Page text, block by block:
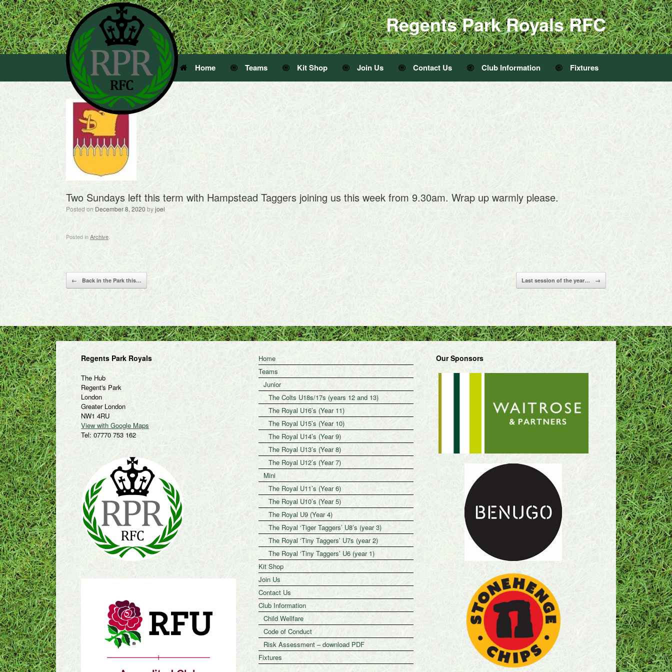
Regents Park Royals RFC
Home Teams Kit Shop Join Us Contact Us Club Information Fixtures
Two Sundays left this term with Hampstead Taggers joining us this week from 9.30am. Wrap up warmly please.
Posted on December 8, 2020 byjoel
Posted inArchive
Post navigation
← Back in the Park this… Last session of the year… →
Regents Park Royals
The Hub
Regent's Park
London
Greater London
NW1 4RU
View with Google Maps
Tel: 07770 753 162
Home
Teams
Junior
The Colts U18s/17s (years 12 and 13)
The Royal U16’s (Year 11)
The Royal U15’s (Year 10)
The Royal U14’s (Year 9)
The Royal U13’s (Year 8)
The Royal U12’s (Year 7)
Mini
The Royal U11’s (Year 6)
The Royal U10’s (Year 5)
The Royal U9 (Year 4)
The Royal ‘Tiger Taggers’ U8’s (year 3)
The Royal ‘Tiny Taggers’ U7s (year 2)
The Royal ‘Tiny Taggers’ U6 (year 1)
Kit Shop
Join Us
Contact Us
Club Information
Child Wellfare
Code of Conduct
Risk Assessment – download PDF
Fixtures
Our Sponsors